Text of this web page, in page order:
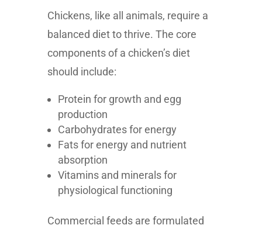
Chickens, like all animals, require a
balanced diet to thrive. The core
components of a chicken’s diet
should include:
Protein for growth and egg
production
Carbohydrates for energy
Fats for energy and nutrient
absorption
Vitamins and minerals for
physiological functioning
Commercial feeds are formulated